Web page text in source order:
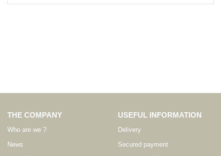
THE COMPANY
Who are we ?
News
USEFUL INFORMATION
Delivery
Secured payment